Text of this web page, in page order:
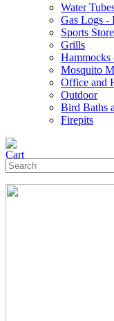
Water
Gas Logs -
Sports Store
Grills
Hammocks
Mosquito
Office and
Outdoor
Bird Baths
Firepits